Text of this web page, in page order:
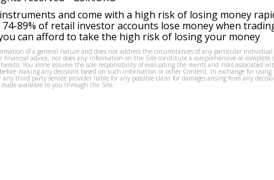
and come with a high risk of losing money
89% of retail investor accounts lose money when
can afford to take the high risk of losing your money
of a general nature and does not address the circumstances of any particular
financial advice, nor does any information on the Site constitute a comprehensive or complete
You alone assume the sole responsibility of evaluating the merits and risks associated
making any decisions based on such information or other Content. In exchange for using
third party service provider liable for any possible claim for damages arising from any
available to you through the Site.